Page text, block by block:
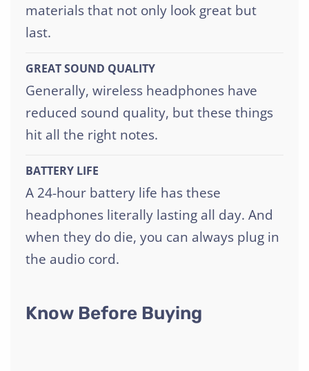
materials that not only look great but
last.
GREAT SOUND QUALITY
Generally, wireless headphones have
reduced sound quality, but these things
hit all the right notes.
BATTERY LIFE
A 24-hour battery life has these
headphones literally lasting all day. And
when they do die, you can always plug in
the audio cord.
Know Before Buying